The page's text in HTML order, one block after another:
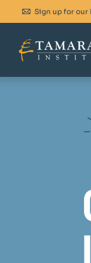
Sign up for our